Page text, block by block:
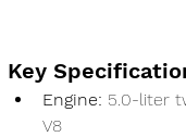
Key
Engine: 5.0-liter
V8